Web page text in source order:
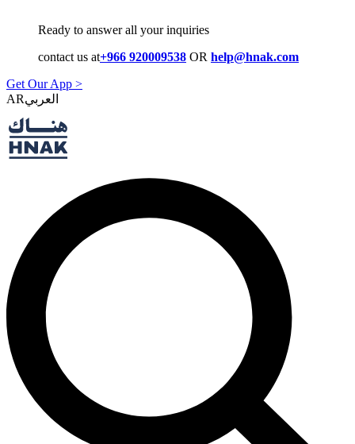
Ready to answer all your inquiries
contact us at+966 920009538 OR help@hnak.com
Get Our App >
AR